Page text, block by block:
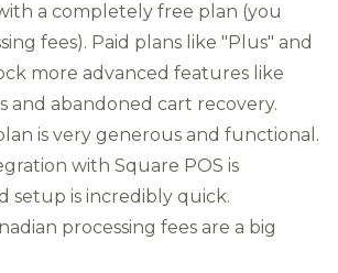
a completely free plan (you
fees). Paid plans like "Plus" and
more advanced features like
and abandoned cart recovery.
is very generous and functional.
with Square POS is
setup is incredibly quick.
processing fees are a big